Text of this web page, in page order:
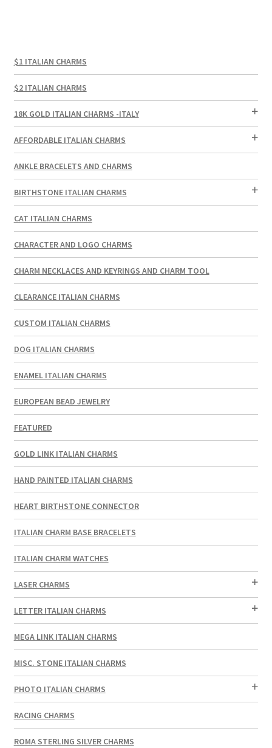
$1 ITALIAN CHARMS
$2 ITALIAN CHARMS
18K GOLD ITALIAN CHARMS -ITALY
AFFORDABLE ITALIAN CHARMS
ANKLE BRACELETS AND CHARMS
BIRTHSTONE ITALIAN CHARMS
CAT ITALIAN CHARMS
CHARACTER AND LOGO CHARMS
CHARM NECKLACES AND KEYRINGS AND CHARM TOOL
CLEARANCE ITALIAN CHARMS
CUSTOM ITALIAN CHARMS
DOG ITALIAN CHARMS
ENAMEL ITALIAN CHARMS
EUROPEAN BEAD JEWELRY
FEATURED
GOLD LINK ITALIAN CHARMS
HAND PAINTED ITALIAN CHARMS
HEART BIRTHSTONE CONNECTOR
ITALIAN CHARM BASE BRACELETS
ITALIAN CHARM WATCHES
LASER CHARMS
LETTER ITALIAN CHARMS
MEGA LINK ITALIAN CHARMS
MISC. STONE ITALIAN CHARMS
PHOTO ITALIAN CHARMS
RACING CHARMS
ROMA STERLING SILVER CHARMS